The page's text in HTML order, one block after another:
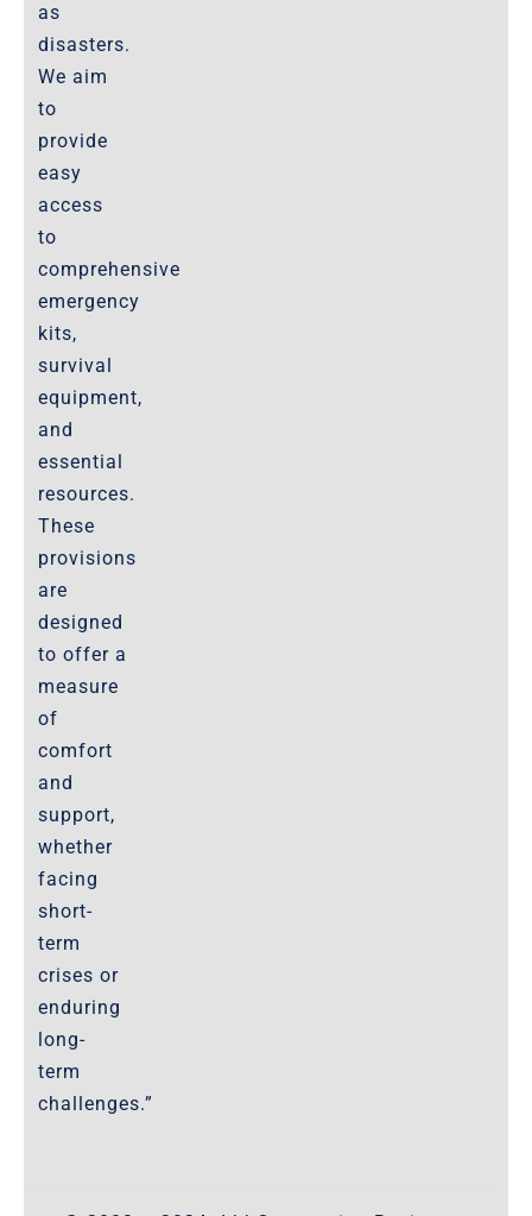
as
disasters.
We aim
to
provide
easy
access
to
comprehensive
emergency
kits,
survival
equipment,
and
essential
resources.
These
provisions
are
designed
to offer a
measure
of
comfort
and
support,
whether
facing
short-
term
crises or
enduring
long-
term
challenges.”